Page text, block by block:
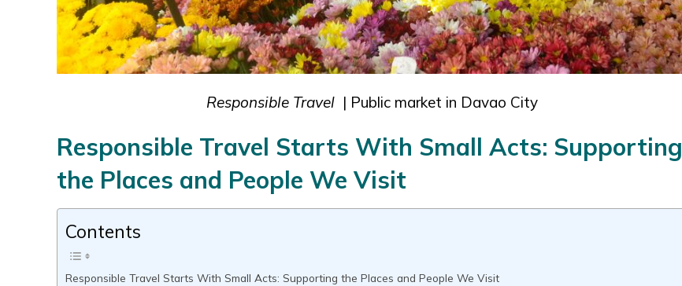
Responsible Travel| Public market in Davao City
Responsible Travel Starts With Small Acts: Supporting
the Places and People We Visit
Contents
Responsible Travel Starts With Small Acts: Supporting the Places and People We Visit